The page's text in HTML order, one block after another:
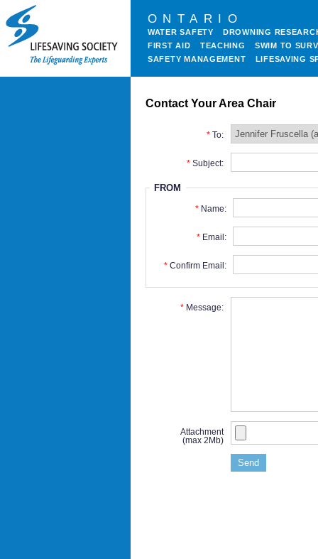
ONTARIO
WATER SAFETY
DROWNING
FIRST AID
TEACHING
SWIM TO
SAFETY MANAGEMENT
LIFESAVING
Contact Your Area Chair
To:
Subject:
FROM
Name:
Email:
Confirm Email:
Message:
Attachment
(max 2Mb)